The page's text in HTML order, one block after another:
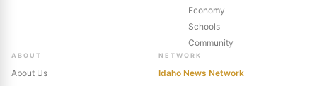
Economy
Schools
Community
ABOUT
About Us
NETWORK
Idaho News Network